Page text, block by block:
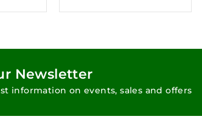
Newsletter
information on events, sales and offers